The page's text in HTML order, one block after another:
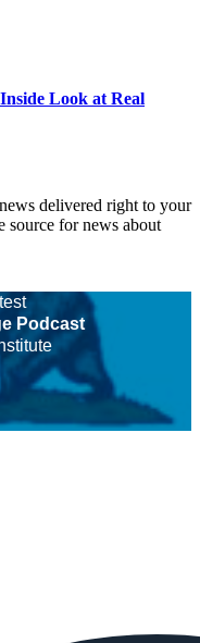
Look at Real
delivered right to your
source for news about
Podcast